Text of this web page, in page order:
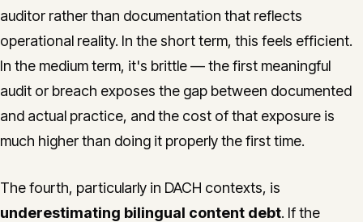
auditor rather than documentation that reflects
operational reality. In the short term, this feels efficient.
In the medium term, it's brittle — the first meaningful
audit or breach exposes the gap between documented
and actual practice, and the cost of that exposure is
much higher than doing it properly the first time.
The fourth, particularly in DACH contexts, is
underestimating bilingual content debt. If the